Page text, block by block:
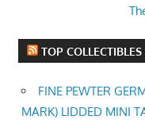
TOP COLLECTIBLES
FINE PEWTER
MARK) LIDDED MINI